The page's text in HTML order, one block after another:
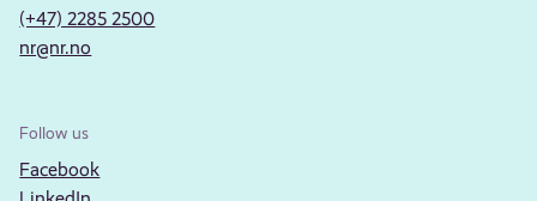
(+47) 2285 2500
nr@nr.no
Follow us
Facebook